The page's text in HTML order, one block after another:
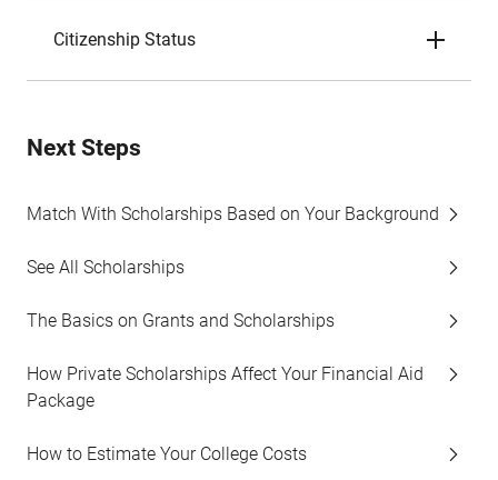
Citizenship Status
Next Steps
Match With Scholarships Based on Your Background
See All Scholarships
The Basics on Grants and Scholarships
How Private Scholarships Affect Your Financial Aid
Package
How to Estimate Your College Costs